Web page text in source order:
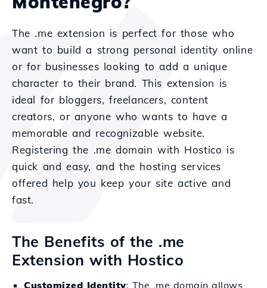
The .me extension is perfect for those who
want to build a strong personal identity online
or for businesses looking to add a unique
character to their brand. This extension is
ideal for bloggers, freelancers, content
creators, or anyone who wants to have a
memorable and recognizable website.
Registering the .me domain with Hostico is
quick and easy, and the hosting services
offered help you keep your site active and
fast.
The Benefits of the .me
Extension with Hostico
Customized Identity: The .me domain allows